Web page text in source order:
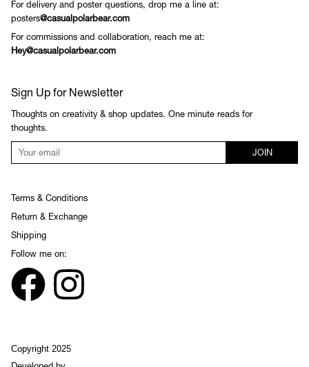
For delivery and poster questions, drop me a line at:
posters@casualpolarbear.com
For commissions and collaboration, reach me at:
Hey@casualpolarbear.com
Sign Up for Newsletter
Thoughts on creativity & shop updates. One minute reads for
thoughts.
JOIN
Terms & Conditions
Return & Exchange
Shipping
Follow me on:
Copyright 2025